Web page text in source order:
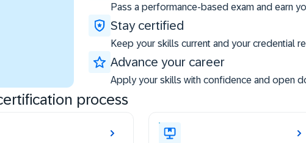
Pass a performance-based exam and earn
Stay certified
Keep your skills current and your credential
Advance your career
Apply your skills with confidence and open
process